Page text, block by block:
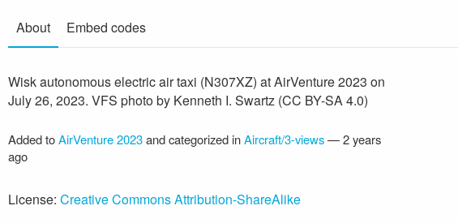
About Embed codes
Wisk autonomous electric air taxi (N307XZ) at AirVenture 2023 on
July 26, 2023. VFS photo by Kenneth I. Swartz (CC BY-SA 4.0)
Added toAirVenture 2023and categorized inAircraft/3-views—2 years
ago
License: Creative Commons Attribution-ShareAlike